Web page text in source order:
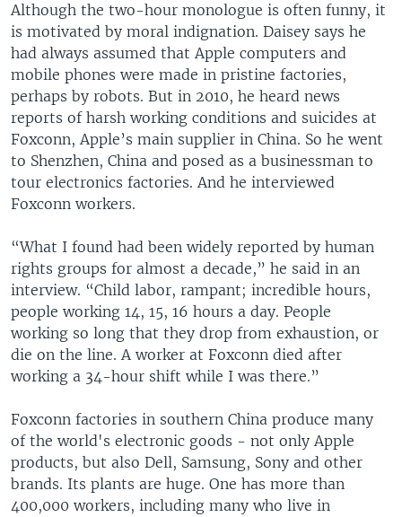
Although the two-hour monologue is often funny, it
is motivated by moral indignation. Daisey says he
had always assumed that Apple computers and
mobile phones were made in pristine factories,
perhaps by robots. But in 2010, he heard news
reports of harsh working conditions and suicides at
Foxconn, Apple’s main supplier in China. So he went
to Shenzhen, China and posed as a businessman to
tour electronics factories. And he interviewed
Foxconn workers.
“What I found had been widely reported by human
rights groups for almost a decade,” he said in an
interview. “Child labor, rampant; incredible hours,
people working 14, 15, 16 hours a day. People
working so long that they drop from exhaustion, or
die on the line. A worker at Foxconn died after
working a 34-hour shift while I was there.”
Foxconn factories in southern China produce many
of the world's electronic goods - not only Apple
products, but also Dell, Samsung, Sony and other
brands. Its plants are huge. One has more than
400,000 workers, including many who live in